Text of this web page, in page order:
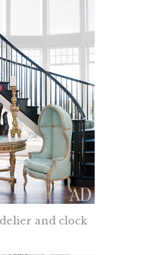
and clock